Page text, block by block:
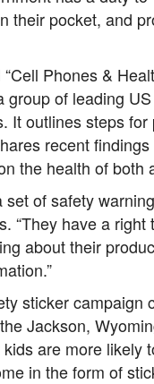
their pocket, and
Phones &
group of leading
It outlines steps for
recent
the health of both
of safety
“They have a
about their
sticker campaign
Jackson,
are more likely
in the form of